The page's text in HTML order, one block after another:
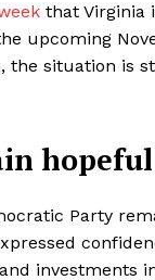
that Virginia
upcoming
the situation is
hopeful
Party